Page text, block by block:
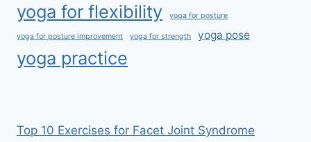
yoga for flexibility yoga for posture
yoga for posture improvement yoga for strength yoga pose
yoga practice
Top 10 Exercises for Facet Joint Syndrome